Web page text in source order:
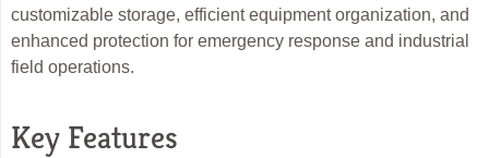
customizable storage, efficient equipment organization, and
enhanced protection for emergency response and industrial
field operations.
Key Features